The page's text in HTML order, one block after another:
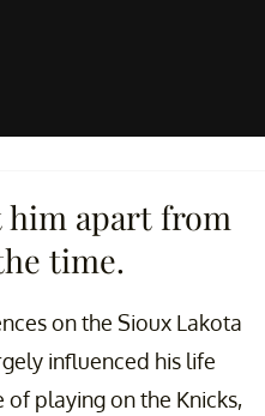
him apart from
time.
on the Sioux Lakota
influenced his life
playing on the Knicks,